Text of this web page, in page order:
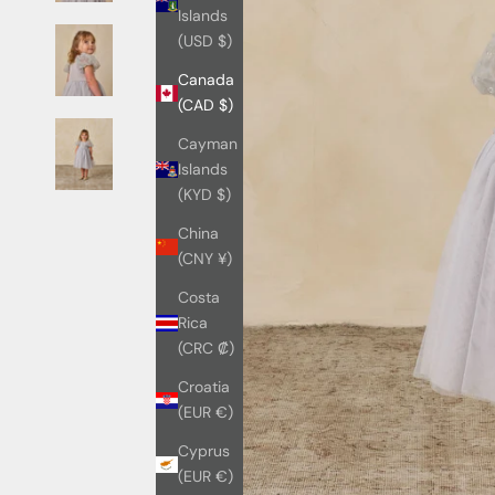
Islands
(USD $)
Canada
(CAD $)
Cayman
Islands
(KYD $)
China
(CNY ¥)
Costa
Rica
(CRC ₡)
Croatia
(EUR €)
Cyprus
(EUR €)